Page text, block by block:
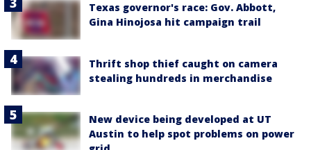
Texas governor's race: Gov. Abbott,
Gina Hinojosa hit campaign trail
Thrift shop thief caught on camera
stealing hundreds in merchandise
New device being developed at UT
Austin to help spot problems on power